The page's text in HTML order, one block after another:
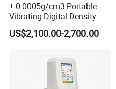
± 0.0005g/cm3 Portable
Vibrating Digital Density
Meter
US$2,100.00-2,700.00